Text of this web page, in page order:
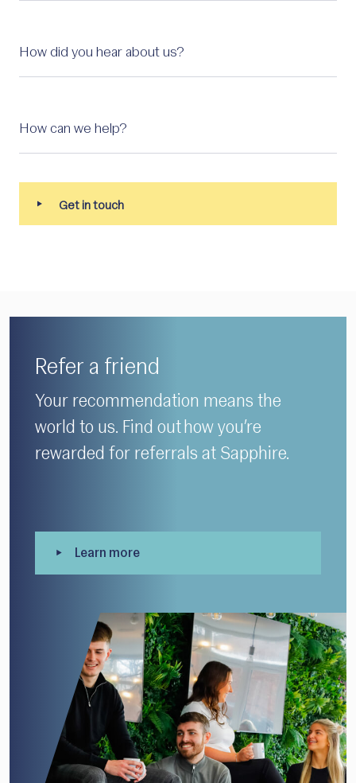
Refer a friend
Your recommendation means the
world to us. Find out how you’re
rewarded for referrals at Sapphire.